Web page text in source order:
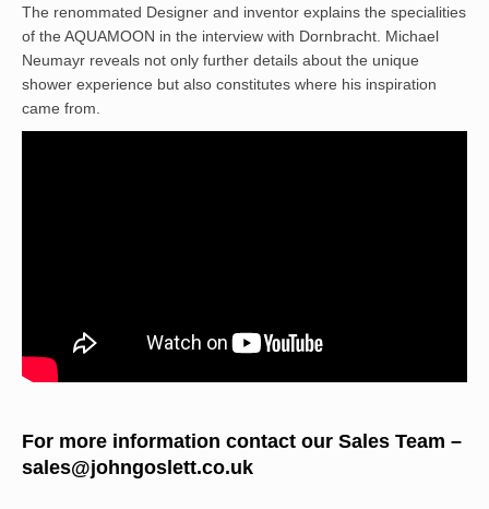
The renommated Designer and inventor explains the specialities
of the AQUAMOON in the interview with Dornbracht. Michael
Neumayr reveals not only further details about the unique
shower experience but also constitutes where his inspiration
came from.
For more information contact our Sales Team –
sales@johngoslett.co.uk